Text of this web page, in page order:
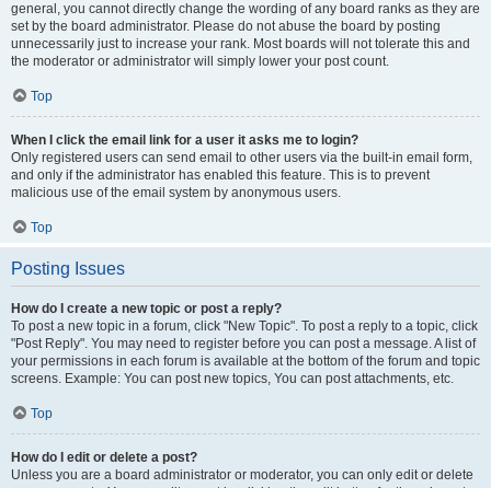
general, you cannot directly change the wording of any board ranks as they are
set by the board administrator. Please do not abuse the board by posting
unnecessarily just to increase your rank. Most boards will not tolerate this and
the moderator or administrator will simply lower your post count.
Top
When I click the email link for a user it asks me to login?
Only registered users can send email to other users via the built-in email form,
and only if the administrator has enabled this feature. This is to prevent
malicious use of the email system by anonymous users.
Top
Posting Issues
How do I create a new topic or post a reply?
To post a new topic in a forum, click "New Topic". To post a reply to a topic, click
"Post Reply". You may need to register before you can post a message. A list of
your permissions in each forum is available at the bottom of the forum and topic
screens. Example: You can post new topics, You can post attachments, etc.
Top
How do I edit or delete a post?
Unless you are a board administrator or moderator, you can only edit or delete